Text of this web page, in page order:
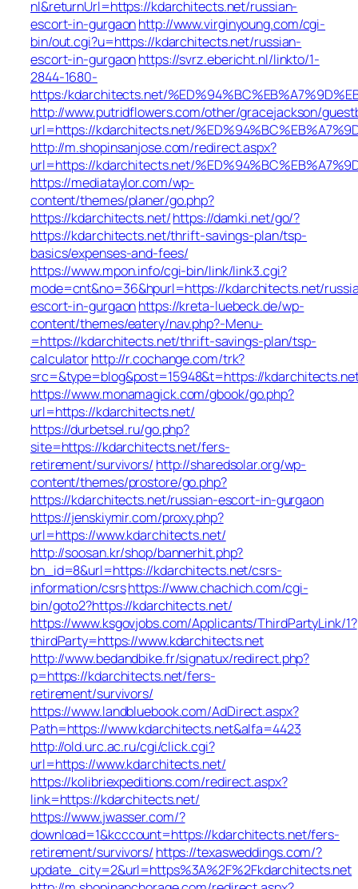
nl&returnUrl=https://kdarchitects.net/russian-
escort-in-gurgaonhttp://www.virginyoung.com/cgi-
bin/out.cgi?u=https://kdarchitects.net/russian-
escort-in-gurgaonhttps://svrz.ebericht.nl/linkto/1-
2844-1680-
https:/kdarchitects.net/
http://www.putridflowers.com/other/gracejackson/
url=https://kdarchitects.net/
http://m.shopinsanjose.com/redirect.aspx?
url=https://kdarchitects.net/
https://mediataylor.com/wp-
content/themes/planer/go.php?
https://kdarchitects.net/https://damki.net/go/?
https://kdarchitects.net/thrift-savings-plan/tsp-
basics/expenses-and-fees/
https://www.mpon.info/cgi-bin/link/link3.cgi?
mode=cnt&no=36&hpurl=https://kdarchitects.net/
escort-in-gurgaonhttps://kreta-luebeck.de/wp-
content/themes/eatery/nav.php?-Menu-
=https://kdarchitects.net/thrift-savings-plan/tsp-
calculatorhttp://r.cochange.com/trk?
src=&type=blog&post=15948&t=https://
https://www.monamagick.com/gbook/go.php?
url=https://kdarchitects.net/
https://durbetsel.ru/go.php?
site=https://kdarchitects.net/fers-
retirement/survivors/ http://sharedsolar.org/wp-
content/themes/prostore/go.php?
https://kdarchitects.net/russian-escort-in-gurgaon
https://jenskiymir.com/proxy.php?
url=https://www.kdarchitects.net/
http://soosan.kr/shop/bannerhit.php?
bn_id=8&url=https://kdarchitects.net/csrs-
information/csrshttps://www.chachich.com/cgi-
bin/goto2?https://kdarchitects.net/
https://www.ksgovjobs.com/Applicants/ThirdPartyLink/1?
thirdParty=https://www.kdarchitects.net
http://www.bedandbike.fr/signatux/redirect.php?
p=https://kdarchitects.net/fers-
retirement/survivors/
https://www.landbluebook.com/AdDirect.aspx?
Path=https://www.kdarchitects.net&alfa=4423
http://old.urc.ac.ru/cgi/click.cgi?
url=https://www.kdarchitects.net/
https://kolibriexpeditions.com/redirect.aspx?
link=https://kdarchitects.net/
https://www.jwasser.com/?
download=1&kcccount=https://kdarchitects.net/fers-
retirement/survivors/ https://texasweddings.com/?
update_city=2&url=https%3A%2F%2Fkdarchitects.net